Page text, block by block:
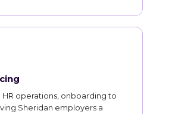
HR operations, onboarding to
Sheridan employers a